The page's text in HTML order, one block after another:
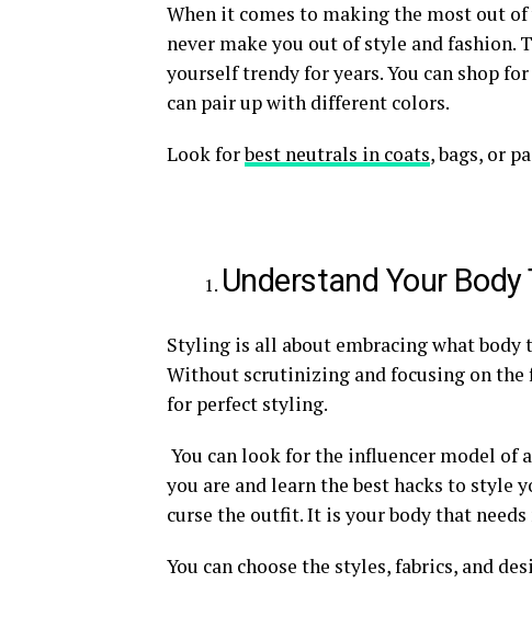
When it comes to making the most out
never make you out of style and
yourself trendy for years. You can shop
can pair up with different colors.
Look forbest neutrals in coats, bags, or
Understand Your Body
Styling is all about embracing what body
Without scrutinizing and focusing on the
for perfect styling.
You can look for the influencer model of
you are and learn the best hacks to style
curse the outfit. It is your body that needs
You can choose the styles, fabrics, and